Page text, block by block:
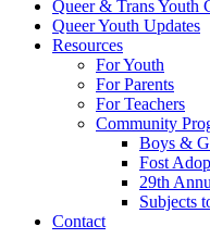
Queer & Trans Youth
Queer Youth Updates
Resources
For Youth
For Parents
For Teachers
Community
Boys &
Fost
29th
Subjects
Contact